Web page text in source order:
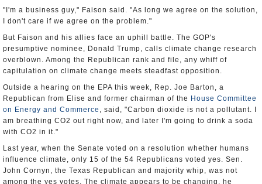
"I'm a business guy," Faison said. "As long we agree on the solution,
I don't care if we agree on the problem."
But Faison and his allies face an uphill battle. The GOP's
presumptive nominee, Donald Trump, calls climate change research
overblown. Among the Republican rank and file, any whiff of
capitulation on climate change meets steadfast opposition.
Outside a hearing on the EPA this week, Rep. Joe Barton, a
Republican from Elise and former chairman of the House Committee
on Energy and Commerce , said, "Carbon dioxide is not a pollutant. I
am breathing CO2 out right now, and later I'm going to drink a soda
with CO2 in it."
Last year, when the Senate voted on a resolution whether humans
influence climate, only 15 of the 54 Republicans voted yes. Sen.
John Cornyn, the Texas Republican and majority whip, was not
among the yes votes. The climate appears to be changing, he